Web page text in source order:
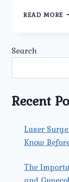
READ MORE
Search
Recent
Laser
Know
The